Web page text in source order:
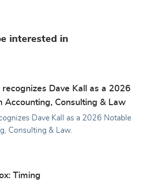
interested in
recognizes Dave Kall as a 2026
Accounting, Consulting & Law
Dave Kall as a 2026 Notable
Consulting & Law.
Timing